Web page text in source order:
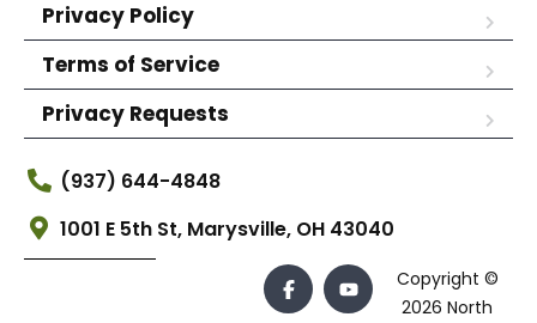
Privacy Policy
Terms of Service
Privacy Requests
(937) 644-4848
1001 E 5th St, Marysville, OH 43040
Copyright ©
2026 North